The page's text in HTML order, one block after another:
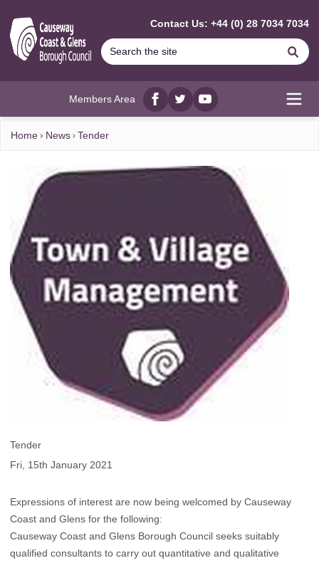
Contact Us: +44 (0) 28 7034 7034
Members Area
Facebook
twitterYouTube
Home News Tender
Tender
Fri, 15th January 2021
Expressions of interest are now being welcomed by Causeway
Coast and Glens for the following:
Causeway Coast and Glens Borough Council seeks suitably
qualified consultants to carry out quantitative and qualitative